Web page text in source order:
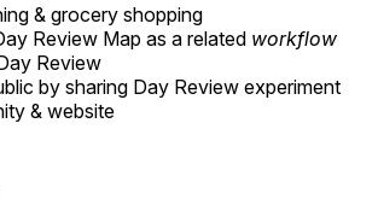
& grocery shopping
Review Map as a related workflow
Review
by sharing Day Review experiment
& website